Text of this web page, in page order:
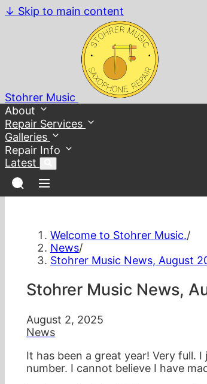
↓ Skip to main content
Stohrer Music
About
Repair Services
Galleries
Repair Info
Latest
Welcome to Stohrer Music./
News/
Stohrer Music News, August
Stohrer Music News,
August 2, 2025
News
It has been a great year! Very full.
number. I cannot believe I have